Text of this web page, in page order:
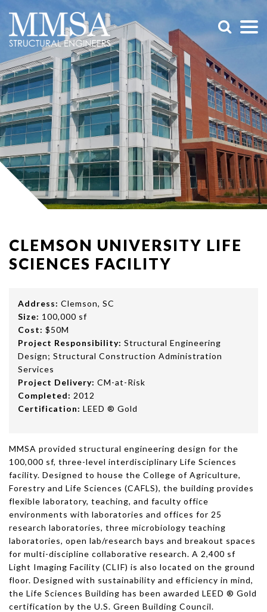
CLEMSON UNIVERSITY LIFE
SCIENCES FACILITY
Address: Clemson, SC
Size: 100,000 sf
Cost: $50M
Project Responsibility: Structural Engineering
Design; Structural Construction Administration
Services
Project Delivery: CM-at-Risk
Completed: 2012
Certification: LEED ® Gold
MMSA provided structural engineering design for the
100,000 sf, three-level interdisciplinary Life Sciences
facility. Designed to house the College of Agriculture,
Forestry and Life Sciences (CAFLS), the building provides
flexible laboratory, teaching, and faculty office
environments with laboratories and offices for 25
research laboratories, three microbiology teaching
laboratories, open lab/research bays and breakout spaces
for multi-discipline collaborative research. A 2,400 sf
Light Imaging Facility (CLIF) is also located on the ground
floor. Designed with sustainability and efficiency in mind,
the Life Sciences Building has been awarded LEED ® Gold
certification by the U.S. Green Building Council.